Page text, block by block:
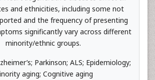
and ethnicities, including some not
and the frequency of presenting
significantly vary across different
minority/ethnic groups.
Parkinson; ALS; Epidemiology;
aging; Cognitive aging